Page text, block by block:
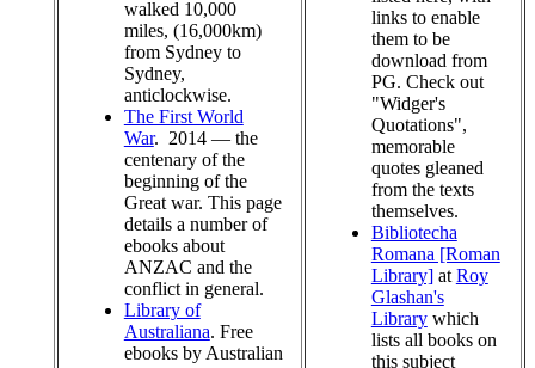
walked 10,000
miles, (16,000km)
from Sydney to
Sydney,
anticlockwise.
The First World
War. 2014 — the
centenary of the
beginning of the
Great war. This page
details a number of
ebooks about
ANZAC and the
conflict in general.
Library of
Australiana. Free
ebooks by Australian
links to enable
them to be
download from
PG. Check out
"Widger's
Quotations",
memorable
quotes gleaned
from the texts
themselves.
Bibliotecha
Romana [Roman
Library]at Roy
Glashan's
Librarywhich
lists all books on
this subject